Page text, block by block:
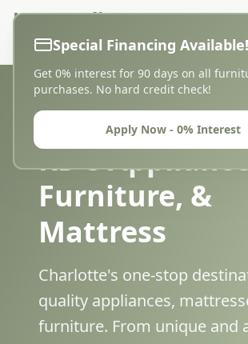
KD's Appliances,
Furniture, & Mattress
KD's
Furniture, &
Mattress
Charlotte's one-stop
quality appliances,
furniture. From unique and
Special Financing Available!
Get 0% interest for 90 days on all
purchases. No hard credit check!
Apply Now - 0% Interest